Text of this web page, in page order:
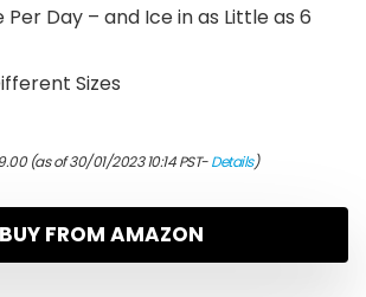
Per Day – and Ice in as Little as 6
Sizes
(as of 30/01/2023 10:14 PST-Details)
BUY FROM AMAZON